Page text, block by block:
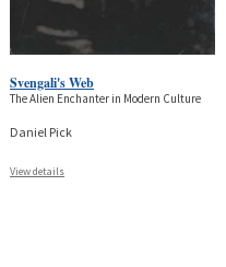
Svengali's Web
The Alien Enchanter in Modern Culture
Daniel Pick
View details